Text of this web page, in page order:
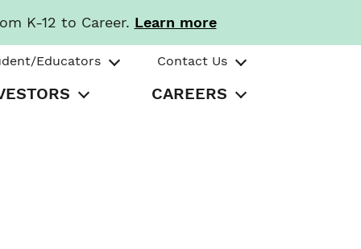
K-12 to Career. Learn more
Educators Contact Us
CAREERS